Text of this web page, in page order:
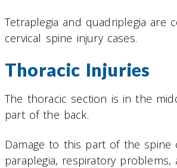
Tetraplegia and quadriplegia are
cervical spine injury cases.
Thoracic Injuries
The thoracic section is in the
part of the back.
Damage to this part of the spine
paraplegia, respiratory problems,